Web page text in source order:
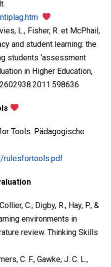
L., Fisher, R. et McPhail,
and student learning: the
students ‘assessment
in Higher Education,
Tools. Pädagogische
rulesfortools.pdf
C., Digby, R., Hay, P., &
environments in
review. Thinking Skills
C. F., Gawke, J. C. L.,